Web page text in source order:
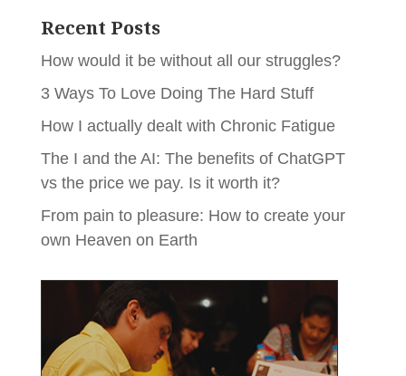
Recent Posts
How would it be without all our struggles?
3 Ways To Love Doing The Hard Stuff
How I actually dealt with Chronic Fatigue
The I and the AI: The benefits of ChatGPT
vs the price we pay. Is it worth it?
From pain to pleasure: How to create your
own Heaven on Earth